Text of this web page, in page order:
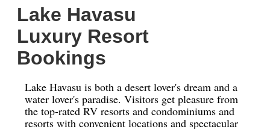
Lake Havasu
Luxury Resort
Bookings
Lake Havasu is both a desert lover's dream and a
water lover's paradise. Visitors get pleasure from
the top-rated RV resorts and condominiums and
resorts with convenient locations and spectacular